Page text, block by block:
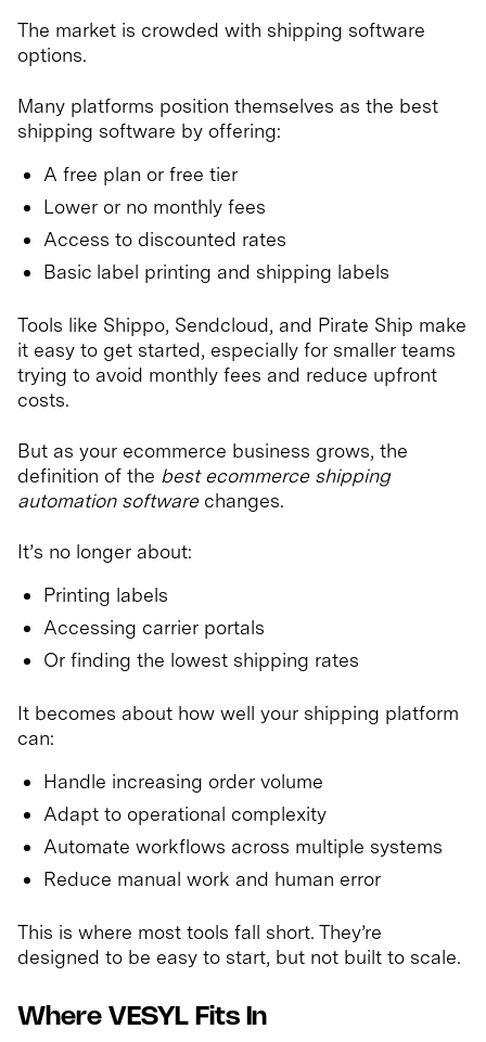
The market is crowded with shipping software
options.
Many platforms position themselves as the best
shipping software by offering:
A free plan or free tier
Lower or no monthly fees
Access to discounted rates
Basic label printing and shipping labels
Tools like Shippo, Sendcloud, and Pirate Ship make
it easy to get started, especially for smaller teams
trying to avoid monthly fees and reduce upfront
costs.
But as your ecommerce business grows, the
definition of the best ecommerce shipping
automation softwarechanges.
It’s no longer about:
Printing labels
Accessing carrier portals
Or finding the lowest shipping rates
It becomes about how well your shipping platform
can:
Handle increasing order volume
Adapt to operational complexity
Automate workflows across multiple systems
Reduce manual work and human error
This is where most tools fall short. They’re
designed to be easy to start, but not built to scale.
Where VESYL Fits In